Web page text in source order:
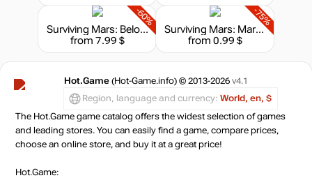
-60%
Surviving Mars: Below and Beyond
from 7.99 $
-75%
Surviving Mars: Marsvision Song Contest
from 0.99 $
Hot.Game (Hot-Game.info) © 2013-2026 v4.1
Region, language and currency: World, en, $
The Hot.Game game catalog offers the widest selection of games
and leading stores. You can easily find a game, compare prices,
choose an online store, and buy it at a great price!
Hot.Game: